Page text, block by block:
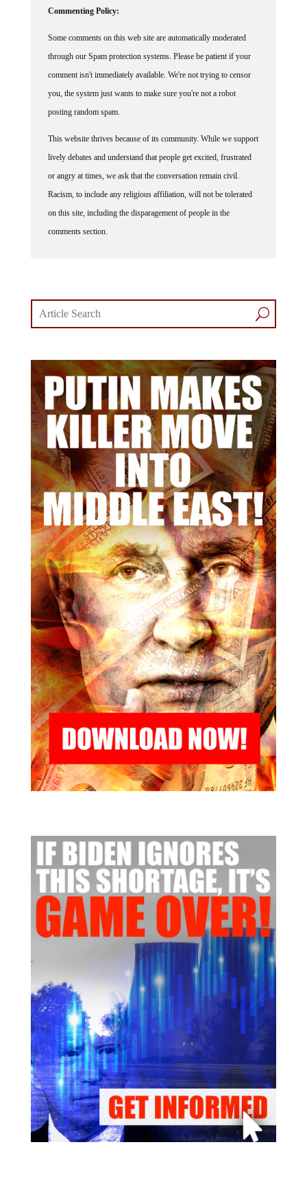
through our Spam protection systems. Please be patient if your
comment isn't immediately available. We're not trying to censor
you, the system just wants to make sure you're not a robot
posting random spam.
lively debates and understand that people get excited, frustrated
or angry at times, we ask that the conversation remain civil.
Racism, to include any religious affiliation, will not be tolerated
on this site, including the disparagement of people in the
comments section.